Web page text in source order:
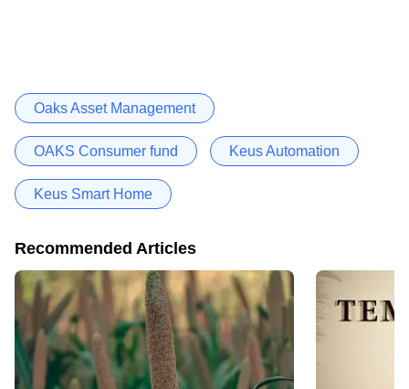
Oaks Asset Management
OAKS Consumer fund Keus Automation
Keus Smart Home
Recommended Articles